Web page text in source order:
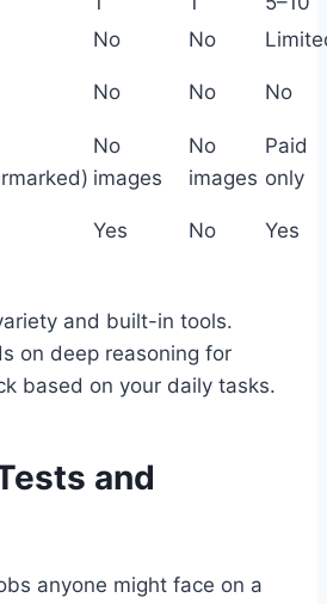
No No
No No No
No
images
No
images
Paid
only
Yes No Yes
and built-in tools.
on deep reasoning for
based on your daily tasks.
and
anyone might face on a